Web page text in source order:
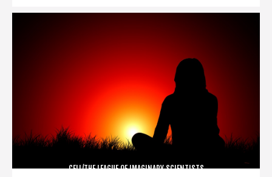
CELL/THE LEAGUE OF IMAGINARY SCIENTISTS